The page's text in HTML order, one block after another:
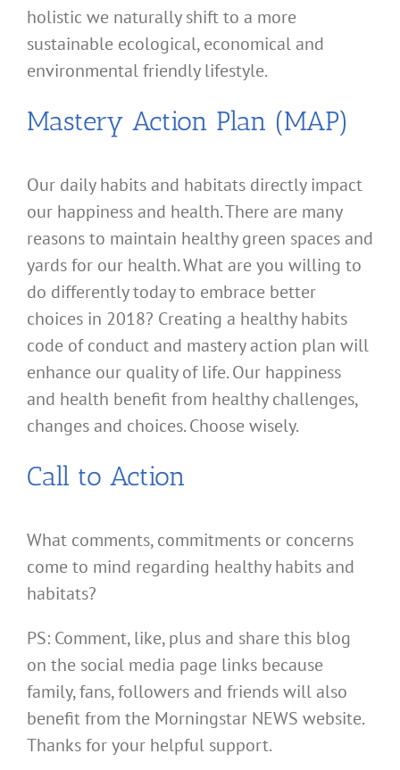
holistic we naturally shift to a more
sustainable ecological, economical and
environmental friendly lifestyle.
Mastery Action Plan (MAP)
Our daily habits and habitats directly impact
our happiness and health. There are many
reasons to maintain healthy green spaces and
yards for our health. What are you willing to
do differently today to embrace better
choices in 2018? Creating a healthy habits
code of conduct and mastery action plan will
enhance our quality of life. Our happiness
and health benefit from healthy challenges,
changes and choices. Choose wisely.
Call to Action
What comments, commitments or concerns
come to mind regarding healthy habits and
habitats?
PS: Comment, like, plus and share this blog
on the social media page links because
family, fans, followers and friends will also
benefit from the Morningstar NEWS website.
Thanks for your helpful support.